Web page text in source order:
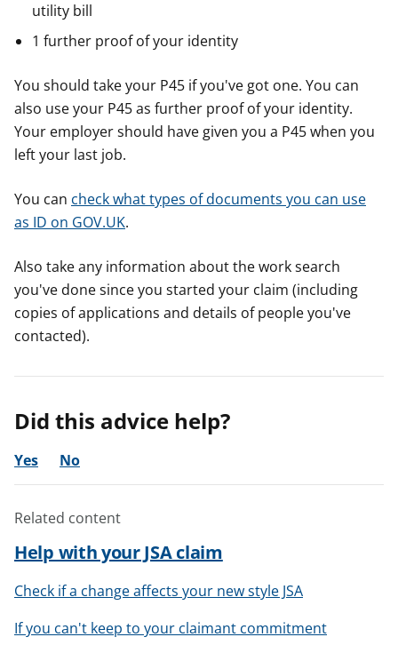
utility bill
1 further proof of your identity
You should take your P45 if you've got one. You can
also use your P45 as further proof of your identity.
Your employer should have given you a P45 when you
left your last job.
You can check what types of documents you can use
as ID on GOV.UK.
Also take any information about the work search
you've done since you started your claim (including
copies of applications and details of people you've
contacted).
Did this advice help?
Yes No
Related content
Help with your JSA claim
Check if a change affects your new style JSA
If you can't keep to your claimant commitment